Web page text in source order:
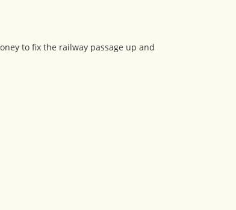
to fix the railway passage up and